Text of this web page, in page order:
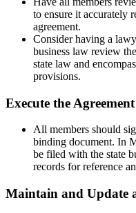
to ensure it accurately
agreement.
Consider having a
business law review
state law and
provisions.
Execute the Agreement
All members should
binding document. In
be filed with the state
records for reference
Maintain and Update